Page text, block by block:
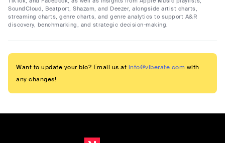
SoundCloud, Beatport, Shazam, and Deezer, alongside artist charts,
streaming charts, genre charts, and genre analytics to support A&R
discovery, benchmarking, and strategic decision-making.
Want to update your bio? Email us at info@viberate.com with
any changes!